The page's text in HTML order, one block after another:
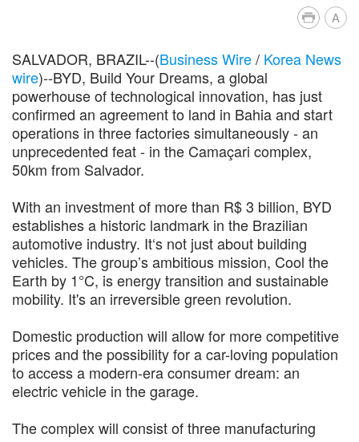
A
SALVADOR, BRAZIL--(Business Wire/ Korea News
wire)--BYD, Build Your Dreams, a global
powerhouse of technological innovation, has just
confirmed an agreement to land in Bahia and start
operations in three factories simultaneously - an
unprecedented feat - in the Camaçari complex,
50km from Salvador.
With an investment of more than R$ 3 billion, BYD
establishes a historic landmark in the Brazilian
automotive industry. It‘s not just about building
vehicles. The group’s ambitious mission, Cool the
Earth by 1°C, is energy transition and sustainable
mobility. It's an irreversible green revolution.
Domestic production will allow for more competitive
prices and the possibility for a car-loving population
to access a modern-era consumer dream: an
electric vehicle in the garage.
The complex will consist of three manufacturing